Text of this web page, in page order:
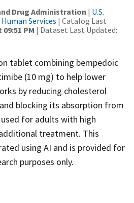
Drug Administration | U.S.
Services | Catalog Last
PM | Dataset Last Updated:
tablet combining bempedoic
(10 mg) to help lower
by reducing cholesterol
blocking its absorption from
for adults with high
treatment. This
using AI and is provided for
purposes only.